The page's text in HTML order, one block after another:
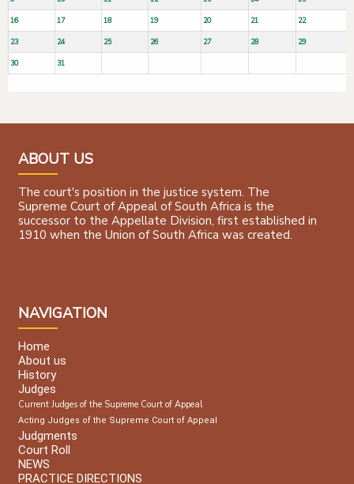
16 17 18 19 20 21 22
23 24 25 26 27 28 29
30 31
ABOUT US
The court's position in the justice system. The
Supreme Court of Appeal of South Africa is the
successor to the Appellate Division, first established in
1910 when the Union of South Africa was created.
NAVIGATION
Home
About us
History
Judges
Current Judges of the Supreme Court of Appeal
Acting Judges of the Supreme Court of Appeal
Judgments
Court Roll
NEWS
PRACTICE DIRECTIONS